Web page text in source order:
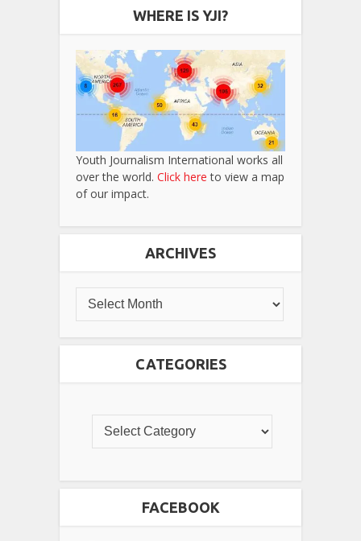
WHERE IS YJI?
Youth Journalism International works all
over the world. Click here to view a map
of our impact.
ARCHIVES
CATEGORIES
FACEBOOK